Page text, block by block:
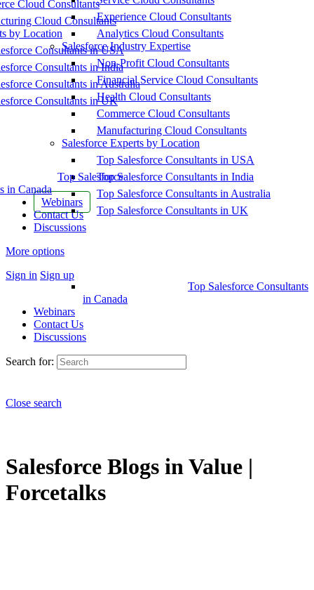
Cloud Consultants
Cloud Consultants
by Location
Consultants in USA
Consultants in India
Consultants in Australia
Consultants in UK
Top Salesforce
in Canada
Webinars
Contact Us
Discussions
More options
Sign in Sign up
Experience Cloud Consultants
Analytics Cloud Consultants
Salesforce Industry Expertise
Non-Profit Cloud Consultants
Financial Service Cloud Consultants
Health Cloud Consultants
Commerce Cloud Consultants
Manufacturing Cloud Consultants
Salesforce Experts by Location
Top Salesforce Consultants in USA
Top Salesforce Consultants in India
Top Salesforce Consultants in Australia
Top Salesforce Consultants in UK
Top Salesforce Consultants
in Canada
Webinars
Contact Us
Discussions
Search for:
Close search
Salesforce Blogs in Value |
Forcetalks